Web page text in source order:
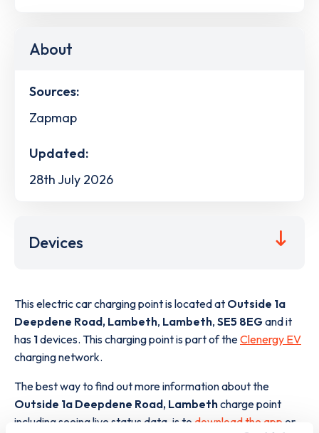
About
Sources:
Zapmap
Updated:
28th July 2026
Devices
This electric car charging point is located at Outside 1a
Deepdene Road, Lambeth, Lambeth, SE5 8EGand it
has 1devices. This charging point is part of theClenergy EV
charging network.
The best way to find out more information about the
Outside 1a Deepdene Road, Lambethcharge point
including seeing live status data, is to download the app or